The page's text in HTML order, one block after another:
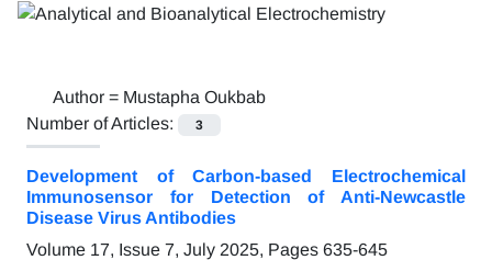
Author = Mustapha Oukbab
Number of Articles:
3
Development of Carbon-based Electrochemical
Immunosensor for Detection of Anti-Newcastle
Disease Virus Antibodies
Volume 17, Issue 7, July 2025, Pages 635-645